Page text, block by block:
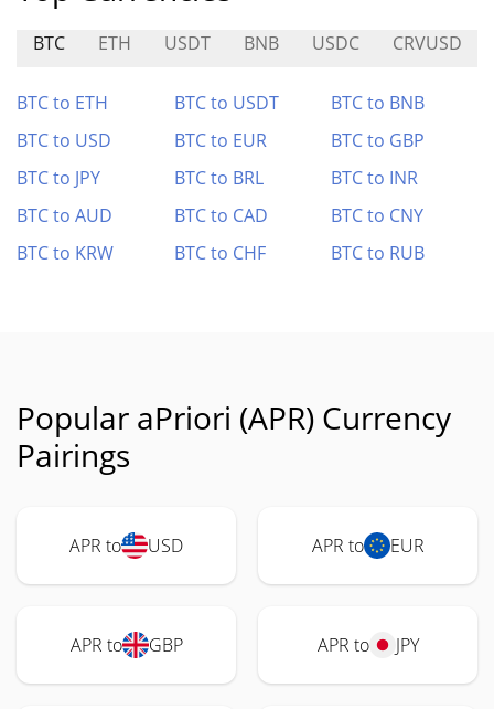
BTC ETH USDT BNB USDC CRVUSD
BTC to ETH BTC to USDT
BTC to BNB
BTC to USD
BTC to EUR
BTC to GBP
BTC to JPY
BTC to BRL
BTC to INR
BTC to AUD
BTC to CAD
BTC to CNY
BTC to KRW
BTC to CHF BTC to RUB
Popular aPriori (APR) Currency
Pairings
APR to USD APR to EUR
APR to GBP APR to JPY